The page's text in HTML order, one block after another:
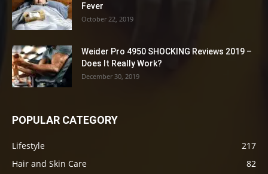
Fever
October 22, 2019
Weider Pro 4950 SHOCKING Reviews 2019 –
Does It Really Work?
December 30, 2019
POPULAR CATEGORY
Lifestyle
217
Hair and Skin Care
82